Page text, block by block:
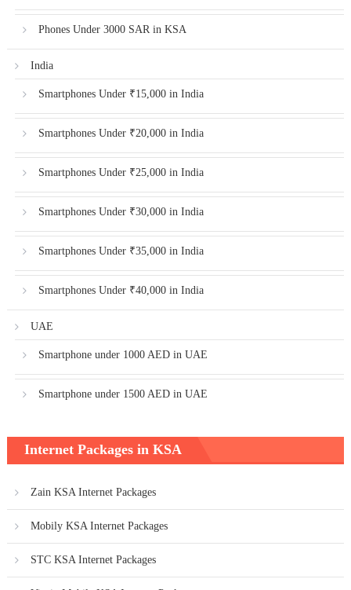
Phones Under 3000 SAR in KSA
India
Smartphones Under ₹15,000 in India
Smartphones Under ₹20,000 in India
Smartphones Under ₹25,000 in India
Smartphones Under ₹30,000 in India
Smartphones Under ₹35,000 in India
Smartphones Under ₹40,000 in India
UAE
Smartphone under 1000 AED in UAE
Smartphone under 1500 AED in UAE
Internet Packages in KSA
Zain KSA Internet Packages
Mobily KSA Internet Packages
STC KSA Internet Packages